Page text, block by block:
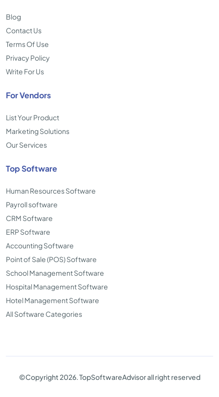
Blog
Contact Us
Terms Of Use
Privacy Policy
Write For Us
For Vendors
List Your Product
Marketing Solutions
Our Services
Top Software
Human Resources Software
Payroll software
CRM Software
ERP Software
Accounting Software
Point of Sale (POS) Software
School Management Software
Hospital Management Software
Hotel Management Software
All Software Categories
©Copyright 2026. TopSoftwareAdvisor all right reserved